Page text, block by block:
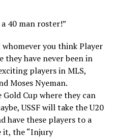
40 man roster!”
you think Player
they have never been in
players in MLS,
Moses Nyeman.
Cup where they can
USSF will take the U20
have these players to a
it, the “Injury